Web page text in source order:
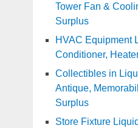
Tower Fan &
Surplus
HVAC Equipment
Conditioner,
Collectibles in
Antique,
Surplus
Store Fixture